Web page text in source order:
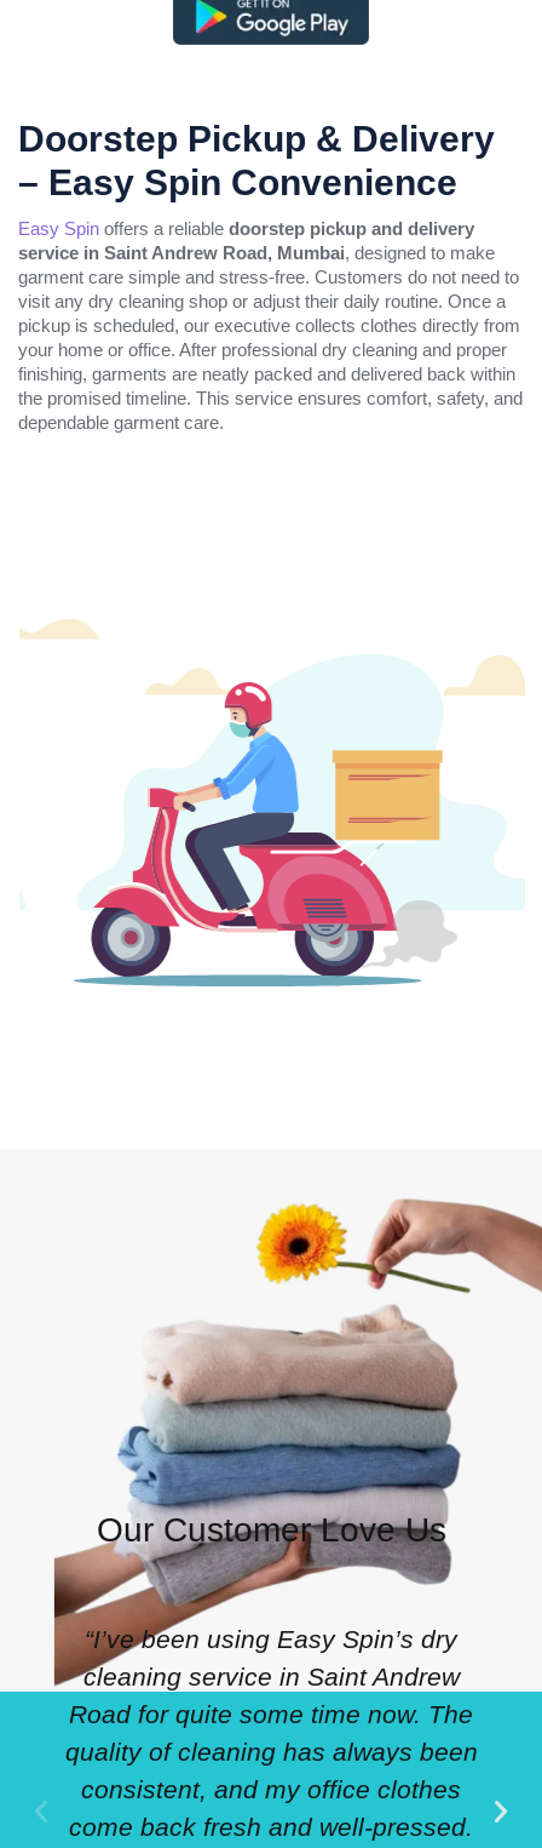
Doorstep Pickup & Delivery
– Easy Spin Convenience
Easy Spin offers a reliable doorstep pickup and delivery
service in Saint Andrew Road, Mumbai, designed to make
garment care simple and stress-free. Customers do not need to
visit any dry cleaning shop or adjust their daily routine. Once a
pickup is scheduled, our executive collects clothes directly from
your home or office. After professional dry cleaning and proper
finishing, garments are neatly packed and delivered back within
the promised timeline. This service ensures comfort, safety, and
dependable garment care.
Our Customer Love Us
“I’ve been using Easy Spin’s dry
cleaning service in Saint Andrew
Road for quite some time now. The
quality of cleaning has always been
consistent, and my office clothes
come back fresh and well-pressed.